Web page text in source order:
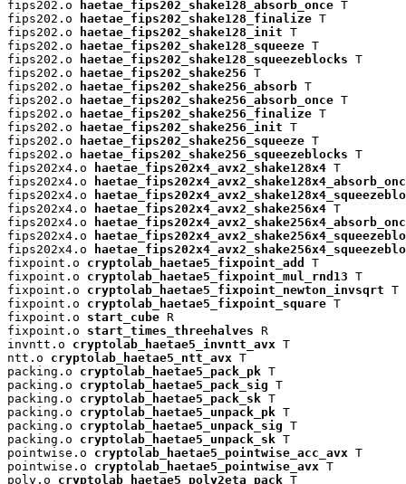
fips202.o
haetae_fips202_shake128_absorb_once T
fips202.o
haetae_fips202_shake128_finalize T
fips202.o
haetae_fips202_shake128_init T
fips202.o
haetae_fips202_shake128_squeeze T
fips202.o
haetae_fips202_shake128_squeezeblocks T
fips202.o
haetae_fips202_shake256 T
fips202.o
haetae_fips202_shake256_absorb T
fips202.o
haetae_fips202_shake256_absorb_once T
fips202.o
haetae_fips202_shake256_finalize T
fips202.o
haetae_fips202_shake256_init T
fips202.o
haetae_fips202_shake256_squeeze T
fips202.o
haetae_fips202_shake256_squeezeblocks T
fips202x4.o
haetae_fips202x4_avx2_shake128x4 T
fips202x4.o
fips202x4.o
fips202x4.o
haetae_fips202x4_avx2_shake256x4 T
fips202x4.o
fips202x4.o
fips202x4.o
fixpoint.o cryptolab_haetae5_fixpoint_add
T
fixpoint.o cryptolab_haetae5_fixpoint_mul_rnd13 T
fixpoint.o cryptolab_haetae5_fixpoint_newton_invsqrt T
fixpoint.o cryptolab_haetae5_fixpoint_square T
fixpoint.o start_cube R
fixpoint.o start_times_threehalves R
invntt.o cryptolab_haetae5_invntt_avx T
ntt.o cryptolab_haetae5_ntt_avx T
packing.o cryptolab_haetae5_pack_pk T
packing.o cryptolab_haetae5_pack_sig T
packing.o cryptolab_haetae5_pack_sk T
packing.o cryptolab_haetae5_unpack_pk T
packing.o cryptolab_haetae5_unpack_sig T
packing.o cryptolab_haetae5_unpack_sk T
pointwise.o cryptolab_haetae5_pointwise_acc_avx T
pointwise.o cryptolab_haetae5_pointwise_avx T
poly.o cryptolab_haetae5_poly2eta_pack T